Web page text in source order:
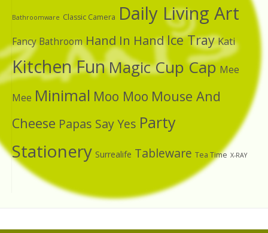
Bathroomware Classic Camera Daily Living Art
Fancy Bathroom Hand In HandIce Tray Kati
Kitchen FunMagic Cup Cap Mee
Mee Minimal Moo Moo Mouse And
Cheese Papas Say Yes Party
Stationery Surrealife Tableware Tea Time X-RAY